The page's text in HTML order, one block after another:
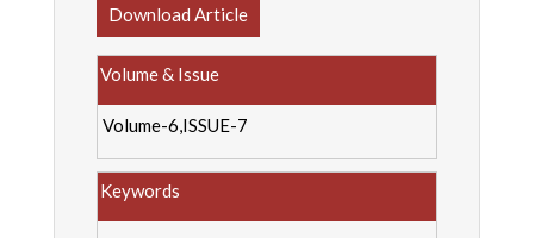
Download Article
Volume & Issue
Volume-6,ISSUE-7
Keywords